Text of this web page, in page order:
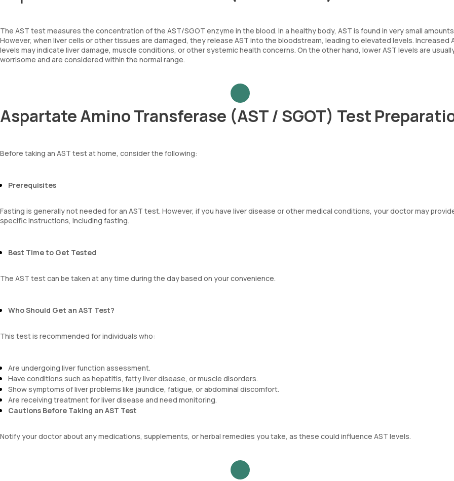
The AST test measures the concentration of the AST/SGOT enzyme in the blood. In a healthy body, AST is found in very small
However, when liver cells or other tissues are damaged, they release AST into the bloodstream, leading to elevated levels. Increased
levels may indicate liver damage, muscle conditions, or other systemic health concerns. On the other hand, lower AST levels are
worrisome and are considered within the normal range.
Aspartate Amino Transferase (AST / SGOT) Test
Before taking an AST test at home, consider the following:
Prerequisites
Fasting is generally not needed for an AST test. However, if you have liver disease or other medical conditions, your doctor may
specific instructions, including fasting.
Best Time to Get Tested
The AST test can be taken at any time during the day based on your convenience.
Who Should Get an AST Test?
This test is recommended for individuals who:
Are undergoing liver function assessment.
Have conditions such as hepatitis, fatty liver disease, or muscle disorders.
Show symptoms of liver problems like jaundice, fatigue, or abdominal discomfort.
Are receiving treatment for liver disease and need monitoring.
Cautions Before Taking an AST Test
Notify your doctor about any medications, supplements, or herbal remedies you take, as these could influence AST levels.